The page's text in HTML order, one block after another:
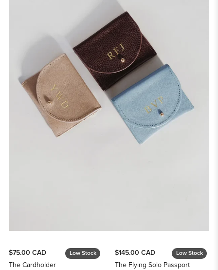
The Cardholder
$75.00 CAD Low Stock
The Flying Solo Passport
$145.00 CAD Low Stock